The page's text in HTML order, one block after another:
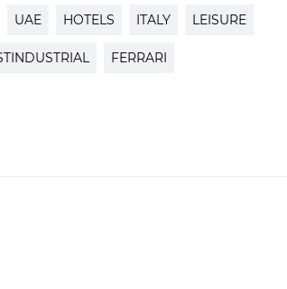
UAE HOTELS ITALY LEISURE
FERRARI